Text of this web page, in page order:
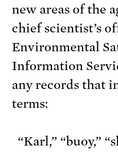
new areas of the
chief scientist’s
Environmental
Information
any records that
terms:
“Karl,” “buoy,”